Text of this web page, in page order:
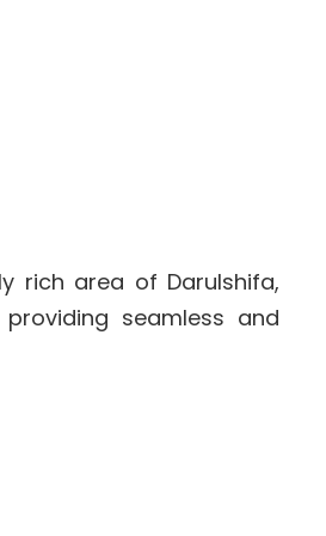
rich area of Darulshifa,
seamless and